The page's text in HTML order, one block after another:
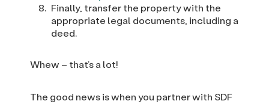
Finally, transfer the property with the
appropriate legal documents, including a
deed.
Whew – that’s a lot!
The good news is when you partner with SDF